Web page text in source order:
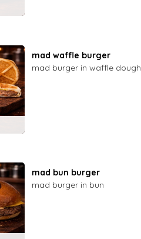
mad waffle burger
mad burger in waffle dough
mad bun burger
mad burger in bun